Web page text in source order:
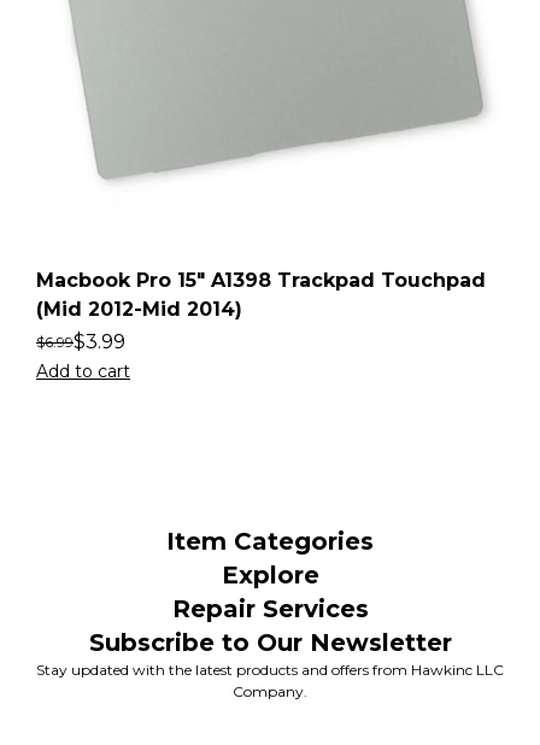
Macbook Pro 15″ A1398 Trackpad Touchpad
(Mid 2012-Mid 2014)
$6.99$3.99
Add to cart
Item Categories
Explore
Repair Services
Subscribe to Our Newsletter
Stay updated with the latest products and offers from Hawkinc LLC
Company.